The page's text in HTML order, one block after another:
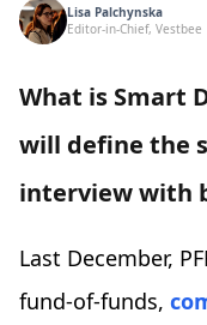
Lisa Palchynska
Editor-in-Chief, Vestbee
What is Smart
will define the
interview with
Last December,
fund-of-funds,